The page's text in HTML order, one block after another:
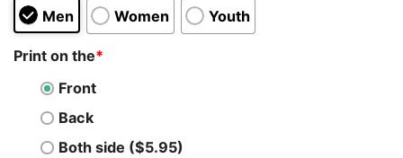
Men Women Youth
Print on the*
Front
Back
Both side ($5.95)